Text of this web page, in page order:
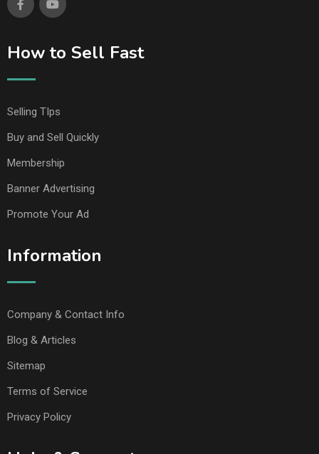
How to Sell Fast
Selling TIps
Buy and Sell Quickly
Membership
Banner Advertising
Promote Your Ad
Information
Company & Contact Info
Blog & Articles
Sitemap
Terms of Service
Privacy Policy